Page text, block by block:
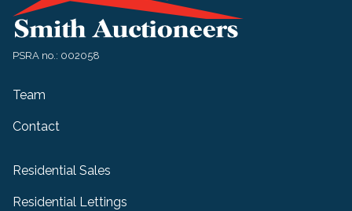
PSRA no.: 002058
Team
Contact
Residential Sales
Residential Lettings